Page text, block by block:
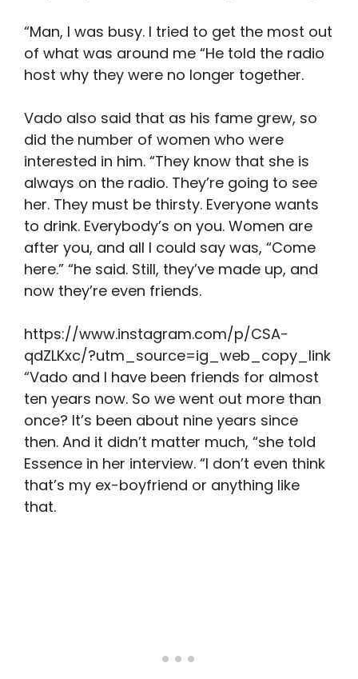
“Man, I was busy. I tried to get the most out
of what was around me “He told the radio
host why they were no longer together.
Vado also said that as his fame grew, so
did the number of women who were
interested in him. “They know that she is
always on the radio. They’re going to see
her. They must be thirsty. Everyone wants
to drink. Everybody’s on you. Women are
after you, and all I could say was, “Come
here.” “he said. Still, they’ve made up, and
now they’re even friends.
https://www.instagram.com/p/CSA-
qdZLKxc/?utm_source=ig_web_copy_link
“Vado and I have been friends for almost
ten years now. So we went out more than
once? It’s been about nine years since
then. And it didn’t matter much, “she told
Essence in her interview. “I don’t even think
that’s my ex-boyfriend or anything like
that.